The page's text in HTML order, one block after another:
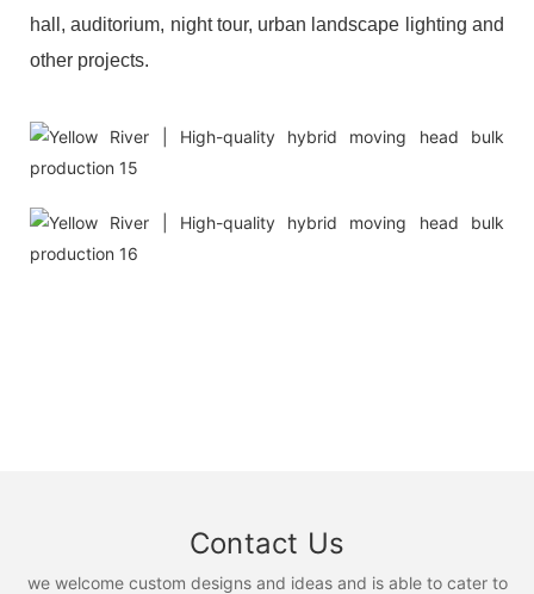
hall, auditorium, night tour, urban landscape lighting and
other projects.
Contact Us
we welcome custom designs and ideas and is able to cater to